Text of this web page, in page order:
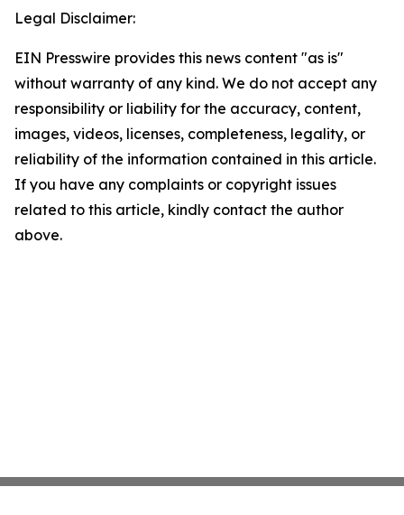
Legal Disclaimer:
EIN Presswire provides this news content "as is"
without warranty of any kind. We do not accept any
responsibility or liability for the accuracy, content,
images, videos, licenses, completeness, legality, or
reliability of the information contained in this article.
If you have any complaints or copyright issues
related to this article, kindly contact the author
above.